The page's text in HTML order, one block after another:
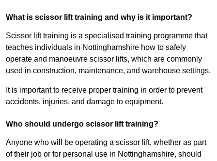
What is scissor lift training and why is it important?
Scissor lift training is a specialised training programme that
teaches individuals in Nottinghamshire how to safely
operate and manoeuvre scissor lifts, which are commonly
used in construction, maintenance, and warehouse settings.
It is important to receive proper training in order to prevent
accidents, injuries, and damage to equipment.
Who should undergo scissor lift training?
Anyone who will be operating a scissor lift, whether as part
of their job or for personal use in Nottinghamshire, should